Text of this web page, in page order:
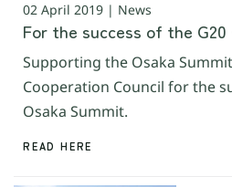
02 April 2019 | News
For the success of the
Supporting the Osaka
Cooperation Council for the
Osaka Summit.
READ HERE